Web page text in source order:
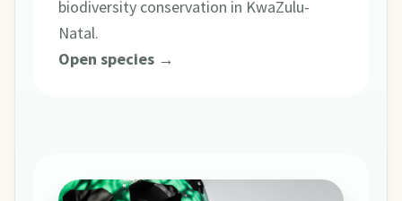
biodiversity conservation in KwaZulu-
Natal.
Open species →